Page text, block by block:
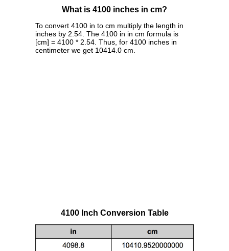
What is 4100 inches in cm?
To convert 4100 in to cm multiply the length in
inches by 2.54. The 4100 in in cm formula is
[cm] = 4100 * 2.54. Thus, for 4100 inches in
centimeter we get 10414.0 cm.
4100 Inch Conversion Table